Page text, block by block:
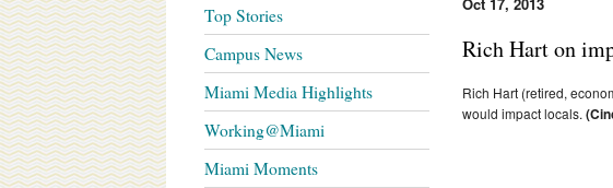
Rich Hart on
Rich Hart (retired,
would impact locals.
Top Stories
Campus News
Miami Media Highlights
Working@Miami
Miami Moments